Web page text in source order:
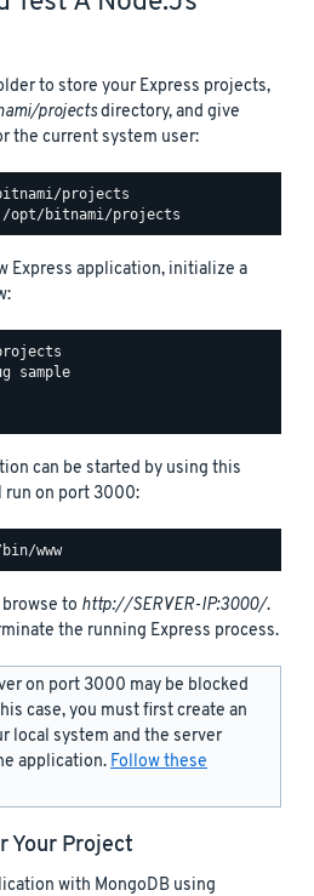
to store your Express projects,
projectsdirectory, and give
the current system user:
Express application, initialize a
can be started by using this
run on port 3000:
to http://SERVER-IP:3000/.
the running Express process.
on port 3000 may be blocked
case, you must first create an
local system and the server
application.Follow these
Your Project
with MongoDB using